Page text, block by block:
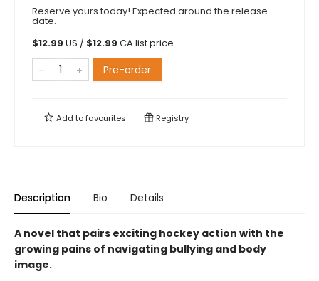
Reserve yours today! Expected around the release
date.
$12.99 US / $12.99 CA list price
Pre-order
Add tofavourites Registry
Description Bio Details
A novel that pairs exciting hockey action with the
growing pains of navigating bullying and body
image.